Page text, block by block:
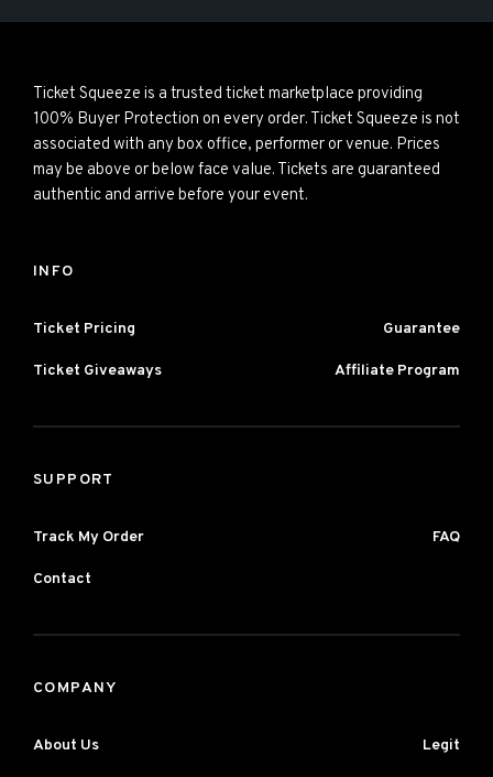
Ticket Squeeze is a trusted ticket marketplace providing
100% Buyer Protection on every order. Ticket Squeeze is not
associated with any box office, performer or venue. Prices
may be above or below face value. Tickets are guaranteed
authentic and arrive before your event.
INFO
Ticket Pricing Guarantee
Ticket Giveaways Affiliate Program
SUPPORT
Track My Order FAQ
Contact
COMPANY
About Us Legit